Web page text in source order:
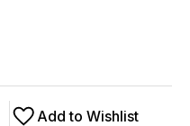
Add to Wishlist